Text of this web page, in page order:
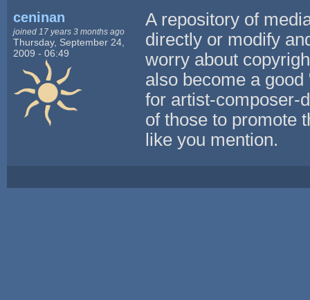
ceninan
joined 17 years 3 months ago
Thursday, September 24,
2009 - 06:49
A repository of
directly or modify
worry about
also become a
for artist-composer-
of those to promote
like you mention.